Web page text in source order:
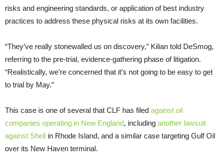
risks and engineering standards, or application of best industry
practices to address these physical risks at its own facilities.
“They’ve really stonewalled us on discovery,” Kilian told DeSmog,
referring to the pre-trial, evidence-gathering phase of litigation.
“Realistically, we’re concerned that it’s not going to be easy to get
to trial by May.”
This case is one of several that CLF has filed against oil
companies operating in New England, including another lawsuit
against Shell in Rhode Island, and a similar case targeting Gulf Oil
over its New Haven terminal.